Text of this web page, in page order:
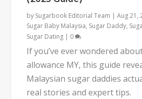
by Sugarbook Editorial Team |Aug 21,
Sugar Baby Malaysia, Sugar Daddy,
Sugar Dating | 0
If you’ve ever wondered
allowance MY, this guide
Malaysian sugar daddies
real stories and expert tips.